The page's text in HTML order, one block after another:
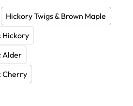
Hickory Twigs & Brown Maple
Hickory
Alder
Cherry